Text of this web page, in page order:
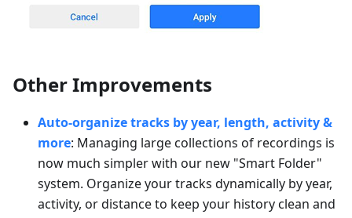
Other Improvements
Auto-organize tracks by year, length, activity &
more: Managing large collections of recordings is
now much simpler with our new "Smart Folder"
system. Organize your tracks dynamically by year,
activity, or distance to keep your history clean and